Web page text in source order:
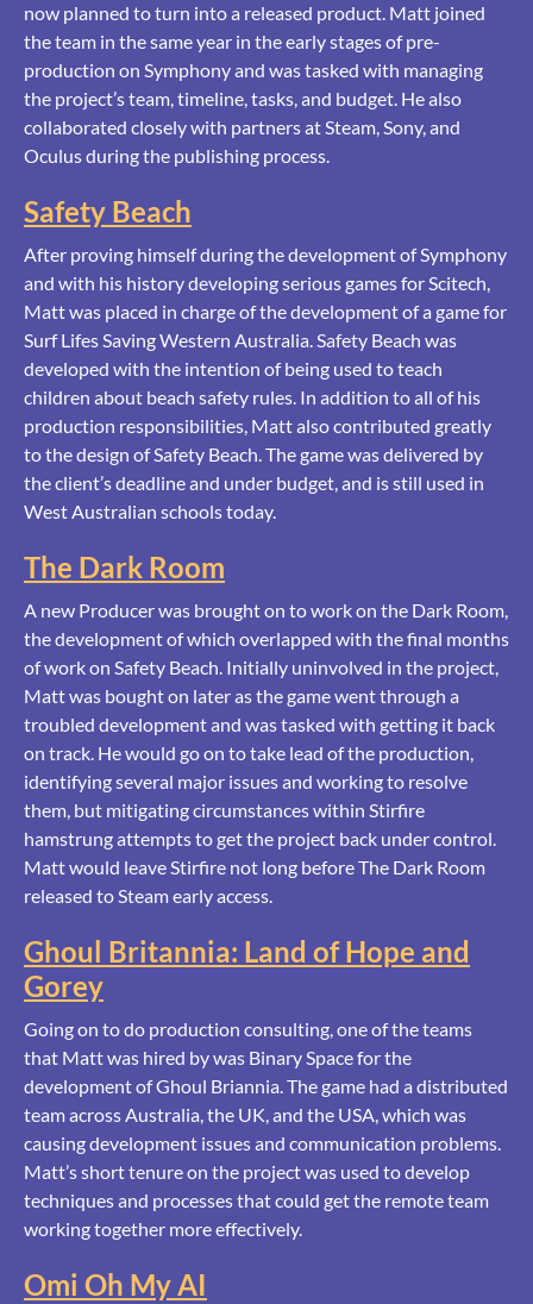
now planned to turn into a released product. Matt joined
the team in the same year in the early stages of pre-
production on Symphony and was tasked with managing
the project’s team, timeline, tasks, and budget. He also
collaborated closely with partners at Steam, Sony, and
Oculus during the publishing process.
Safety Beach
After proving himself during the development of Symphony
and with his history developing serious games for Scitech,
Matt was placed in charge of the development of a game for
Surf Lifes Saving Western Australia. Safety Beach was
developed with the intention of being used to teach
children about beach safety rules. In addition to all of his
production responsibilities, Matt also contributed greatly
to the design of Safety Beach. The game was delivered by
the client’s deadline and under budget, and is still used in
West Australian schools today.
The Dark Room
A new Producer was brought on to work on the Dark Room,
the development of which overlapped with the final months
of work on Safety Beach. Initially uninvolved in the project,
Matt was bought on later as the game went through a
troubled development and was tasked with getting it back
on track. He would go on to take lead of the production,
identifying several major issues and working to resolve
them, but mitigating circumstances within Stirfire
hamstrung attempts to get the project back under control.
Matt would leave Stirfire not long before The Dark Room
released to Steam early access.
Ghoul Britannia: Land of Hope and
Gorey
Going on to do production consulting, one of the teams
that Matt was hired by was Binary Space for the
development of Ghoul Briannia. The game had a distributed
team across Australia, the UK, and the USA, which was
causing development issues and communication problems.
Matt’s short tenure on the project was used to develop
techniques and processes that could get the remote team
working together more effectively.
Omi Oh My AI